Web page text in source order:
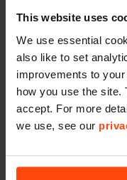
This website uses
We use essential
also like to set
improvements to
how you use the site.
accept. For more
we use, see our